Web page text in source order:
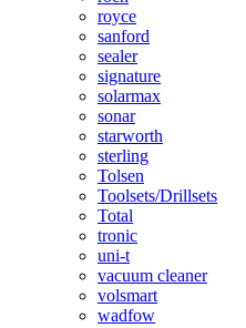
royce
sanford
sealer
signature
solarmax
sonar
starworth
sterling
Tolsen
Toolsets/Drillsets
Total
tronic
uni-t
vacuum cleaner
volsmart
wadfow